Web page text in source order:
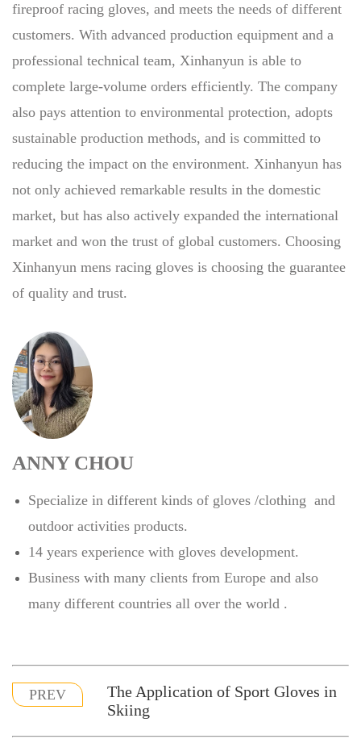
fireproof racing gloves, and meets the needs of different
customers. With advanced production equipment and a
professional technical team, Xinhanyun is able to
complete large-volume orders efficiently. The company
also pays attention to environmental protection, adopts
sustainable production methods, and is committed to
reducing the impact on the environment. Xinhanyun has
not only achieved remarkable results in the domestic
market, but has also actively expanded the international
market and won the trust of global customers. Choosing
Xinhanyun mens racing gloves is choosing the guarantee
of quality and trust.
ANNY CHOU
Specialize in different kinds of gloves /clothing and
outdoor activities products.
14 years experience with gloves development.
Business with many clients from Europe and also
many different countries all over the world .
PREV
The Application of Sport Gloves in
Skiing